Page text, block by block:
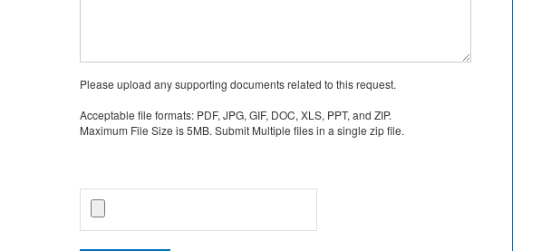
Please upload any supporting documents related to this request.
Acceptable file formats: PDF, JPG, GIF, DOC, XLS, PPT, and ZIP.
Maximum File Size is 5MB. Submit Multiple files in a single zip file.